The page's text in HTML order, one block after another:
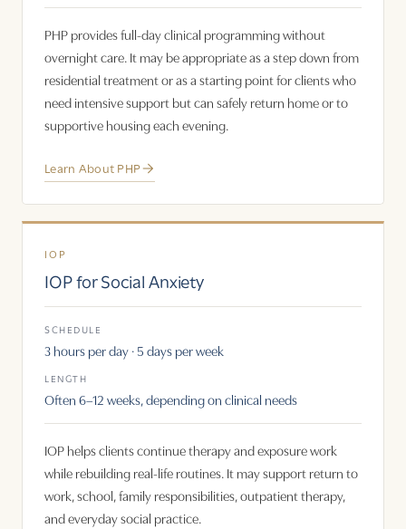
PHP provides full-day clinical programming without
overnight care. It may be appropriate as a step down from
residential treatment or as a starting point for clients who
need intensive support but can safely return home or to
supportive housing each evening.
Learn About PHP
IOP
IOP for Social Anxiety
SCHEDULE
3 hours per day · 5 days per week
LENGTH
Often 6–12 weeks, depending on clinical needs
IOP helps clients continue therapy and exposure work
while rebuilding real-life routines. It may support return to
work, school, family responsibilities, outpatient therapy,
and everyday social practice.